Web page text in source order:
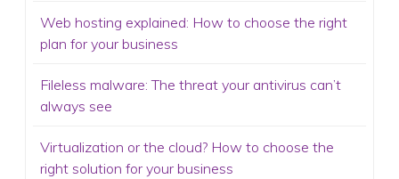
Web hosting explained: How to choose the right
plan for your business
Fileless malware: The threat your antivirus can’t
always see
Virtualization or the cloud? How to choose the
right solution for your business